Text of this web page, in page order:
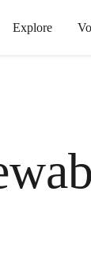
Explore